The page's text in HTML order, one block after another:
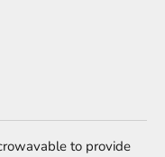
to provide